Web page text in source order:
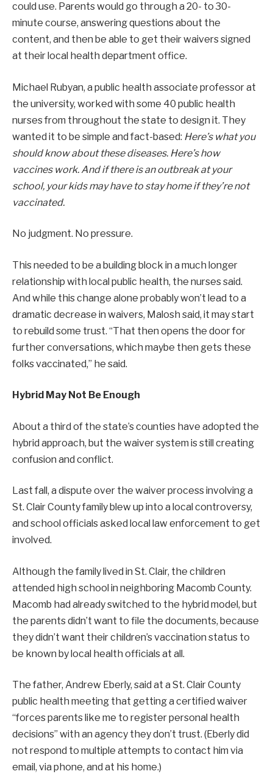
could use. Parents would go through a 20- to 30-
minute course, answering questions about the
content, and then be able to get their waivers signed
at their local health department office.
Michael Rubyan, a public health associate professor at
the university, worked with some 40 public health
nurses from throughout the state to design it. They
wanted it to be simple and fact-based: Here’s what you
should know about these diseases. Here’s how
vaccines work. And if there is an outbreak at your
school, your kids may have to stay home if they’re not
vaccinated.
No judgment. No pressure.
This needed to be a building block in a much longer
relationship with local public health, the nurses said.
And while this change alone probably won’t lead to a
dramatic decrease in waivers, Malosh said, it may start
to rebuild some trust. “That then opens the door for
further conversations, which maybe then gets these
folks vaccinated,” he said.
Hybrid May Not Be Enough
About a third of the state’s counties have adopted the
hybrid approach, but the waiver system is still creating
confusion and conflict.
Last fall, a dispute over the waiver process involving a
St. Clair County family blew up into a local controversy,
and school officials asked local law enforcement to get
involved.
Although the family lived in St. Clair, the children
attended high school in neighboring Macomb County.
Macomb had already switched to the hybrid model, but
the parents didn’t want to file the documents, because
they didn’t want their children’s vaccination status to
be known by local health officials at all.
The father, Andrew Eberly, said at a St. Clair County
public health meeting that getting a certified waiver
“forces parents like me to register personal health
decisions” with an agency they don’t trust. (Eberly did
not respond to multiple attempts to contact him via
email, via phone, and at his home.)